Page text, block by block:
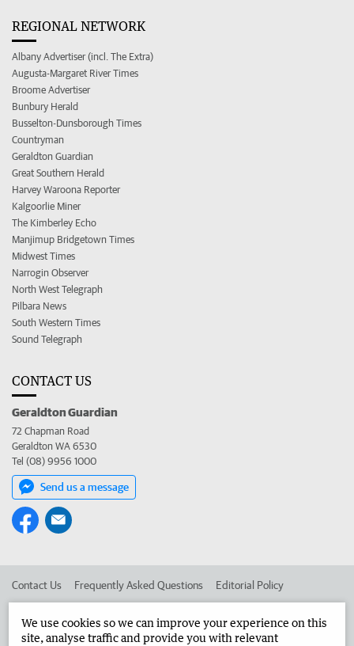
REGIONAL NETWORK
Albany Advertiser (incl. The Extra)
Augusta-Margaret River Times
Broome Advertiser
Bunbury Herald
Busselton-Dunsborough Times
Countryman
Geraldton Guardian
Great Southern Herald
Harvey Waroona Reporter
Kalgoorlie Miner
The Kimberley Echo
Manjimup Bridgetown Times
Midwest Times
Narrogin Observer
North West Telegraph
Pilbara News
South Western Times
Sound Telegraph
CONTACT US
Geraldton Guardian
72 Chapman Road
Geraldton WA 6530
Tel (08) 9956 1000
Send us a message
Contact Us Frequently Asked Questions Editorial Policy
Advertise in the Geraldton Guardian Corporate
We use cookies so we can improve your experience on this
site, analyse traffic and provide you with relevant